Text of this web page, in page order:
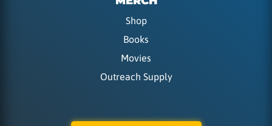
Shop
Books
Movies
Outreach Supply